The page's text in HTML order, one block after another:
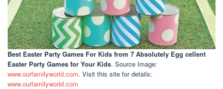
Best Easter Party Games For Kids from 7 Absolutely Egg cellent
Easter Party Games for Your Kids. Source Image:
www.ourfamilyworld.com. Visit this site for details:
www.ourfamilyworld.com